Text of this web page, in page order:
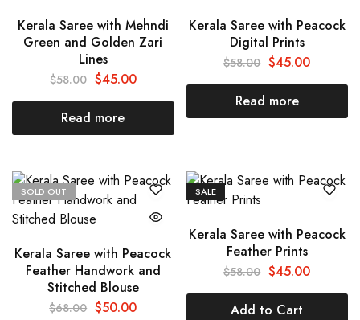
Kerala Saree with Mehndi
Green and Golden Zari
Lines
$58.00 $45.00
Read more
Kerala Saree with Peacock
Digital Prints
$58.00 $45.00
Read more
SOLD OUT
Kerala Saree with Peacock
Feather Handwork and
Stitched Blouse
$68.00 $50.00
SALE
Kerala Saree with Peacock
Feather Prints
$58.00 $45.00
Add to Cart